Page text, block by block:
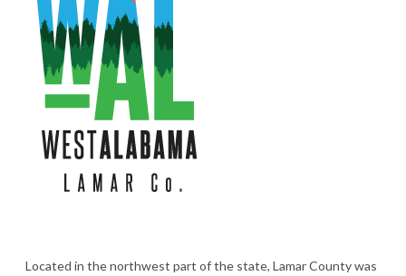
Located in the northwest part of the state, Lamar County was